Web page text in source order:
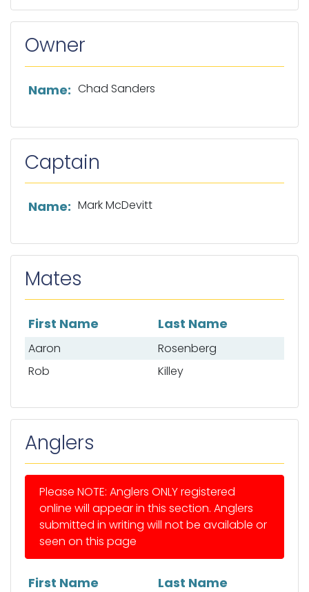
Owner
List of owner information
Name: Chad Sanders
Captain
List of captain information
Name: Mark McDevitt
Mates
List of mates
First Name Last Name
Aaron
Rosenberg
Rob
Killey
Anglers
Please NOTE: Anglers ONLY registered
online will appear in this section. Anglers
submitted in writing will not be available or
seen on this page
First Name Last Name